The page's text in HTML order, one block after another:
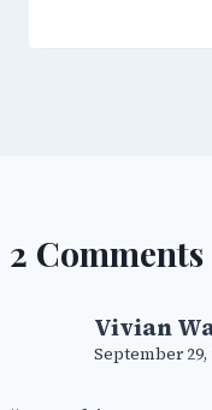
2 Comments
Vivian
September 29,